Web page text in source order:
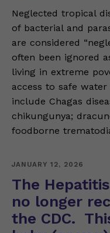
Neglected tropical
of bacterial and
are considered
often been ignored
living in extreme
access to safe
include Chagas
chikungunya;
foodborne
JANUARY 12, 2026
The
no longer
the CDC.